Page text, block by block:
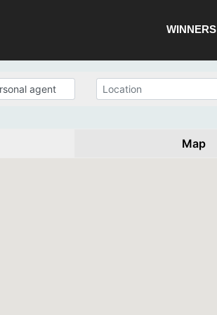
WINNERS
Map